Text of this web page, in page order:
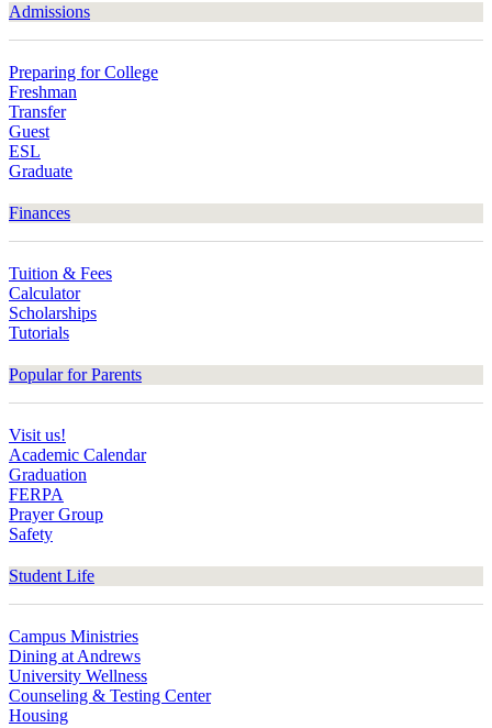
Admissions
Preparing for College
Freshman
Transfer
Guest
ESL
Graduate
Finances
Tuition & Fees
Calculator
Scholarships
Tutorials
Popular for Parents
Visit us!
Academic Calendar
Graduation
FERPA
Prayer Group
Safety
Student Life
Campus Ministries
Dining at Andrews
University Wellness
Counseling & Testing Center
Housing